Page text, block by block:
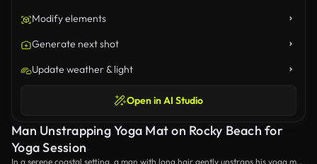
Modify elements
Generate next shot
Update weather & light
Open in AI Studio
Man Unstrapping Yoga Mat on Rocky Beach for
Yoga Session
In a serene coastal setting, a man with long hair gently unstraps his yoga mat